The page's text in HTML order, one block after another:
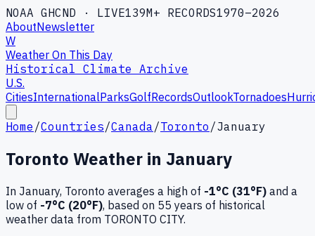
NOAA GHCND · LIVE139M+ RECORDS1970–2026
AboutNewsletter
W
Weather On This Day
Historical Climate Archive
U.S.
CitiesInternationalParksGolfRecordsOutlookTornadoes
Home /Countries/Canada/Toronto /January
Toronto Weather in January
In January, Toronto averages a high of -1°C (31°F) and a
low of -7°C (20°F), based on 55 years of historical
weather data from TORONTO CITY.